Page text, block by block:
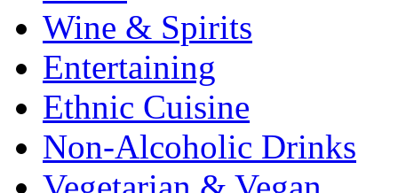
Wine & Spirits
Entertaining
Ethnic Cuisine
Non-Alcoholic Drinks